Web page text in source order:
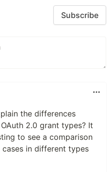
Subscribe
the differences
2.0 grant types? It
to see a comparison
in different types